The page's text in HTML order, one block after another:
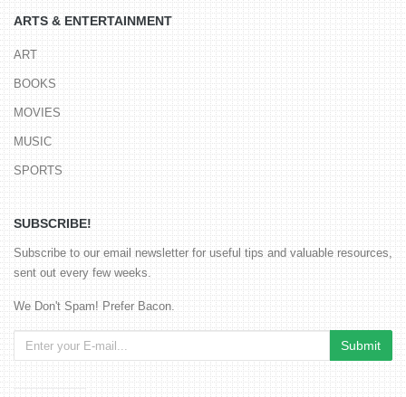
ARTS & ENTERTAINMENT
ART
BOOKS
MOVIES
MUSIC
SPORTS
SUBSCRIBE!
Subscribe to our email newsletter for useful tips and valuable resources,
sent out every few weeks.
We Don't Spam! Prefer Bacon.